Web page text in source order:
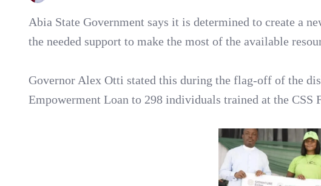
Abia State Government says it is determined to create a
the needed support to make the most of the available
Governor Alex Otti stated this during the flag-off of the
Empowerment Loan to 298 individuals trained at the CSS